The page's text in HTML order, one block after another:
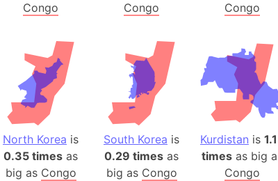
Beringia
Bermuda
Burkina Faso
Bulgaria
Bahrain
Burundi
Bihar (India)
Congo
Congo
Congo
North Korea is
0.35 times as
big as Congo
South Korea is
0.29 times as
big as Congo
Kurdistan is
times as big
Congo